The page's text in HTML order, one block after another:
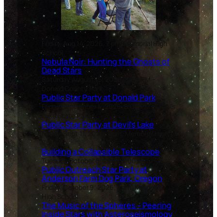
Friday, Aug 14, 2026, 7 pm, Memorial High
School
Nebula Noir: Hunting the Ghosts of
Dead Stars
Saturday August 15, 2026, 8:00 PM –
Donald County Park
Public Star Party at Donald Park
Friday September 4, 2026, 8:00 PM – Devil’s
Lake State Park
Public Star Party at Devil’s Lake
Friday, Sept 11, 2026, 7 pm, Memorial High
Building a Collapsible Telescope
Tuesday October 6, 2025, 7:00pm.
Public Outreach Star Party at
Anderson Farm Dog Park, Oregon
Friday, October 9, 2026, 7 pm, Memorial
High School
The Music of the Spheres – Peering
Inside Stars with Asteroseismology